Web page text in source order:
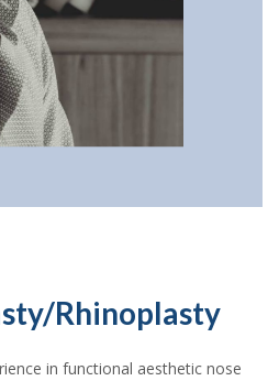
Rhinoplasty
in functional aesthetic nose